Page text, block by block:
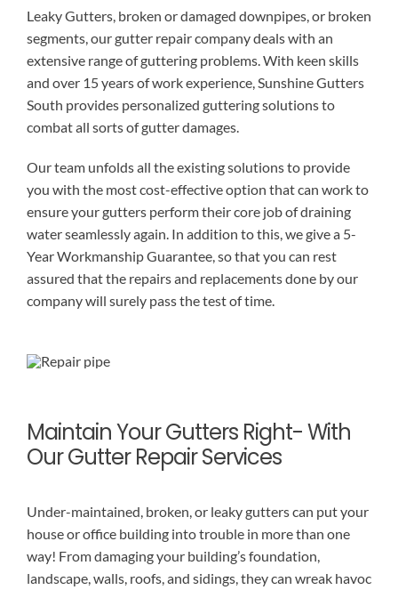
Leaky Gutters, broken or damaged downpipes, or broken
segments, our gutter repair company deals with an
extensive range of guttering problems. With keen skills
and over 15 years of work experience, Sunshine Gutters
South provides personalized guttering solutions to
combat all sorts of gutter damages.
Our team unfolds all the existing solutions to provide
you with the most cost-effective option that can work to
ensure your gutters perform their core job of draining
water seamlessly again. In addition to this, we give a 5-
Year Workmanship Guarantee, so that you can rest
assured that the repairs and replacements done by our
company will surely pass the test of time.
Maintain Your Gutters Right- With
Our Gutter Repair Services
Under-maintained, broken, or leaky gutters can put your
house or office building into trouble in more than one
way! From damaging your building’s foundation,
landscape, walls, roofs, and sidings, they can wreak havoc